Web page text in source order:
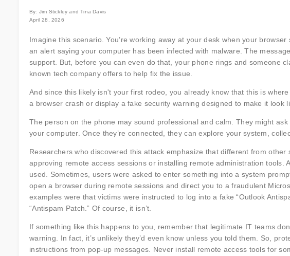
By: Jim Stickley and Tina Davis
April 28, 2026
Imagine this scenario. You’re working away at your desk when your
an alert saying your computer has been infected with malware. The
support. But, before you can even do that, your phone rings and someone
known tech company offers to help fix the issue.
And since this likely isn't your first rodeo, you already know that this is
a browser crash or display a fake security warning designed to make it look
The person on the phone may sound professional and calm. They might
your computer. Once they’re connected, they can explore your system,
Researchers who discovered this attack emphasize that different from
approving remote access sessions or installing remote administration tools.
used. Sometimes, users were asked to enter something into a system
open a browser during remote sessions and direct you to a fraudulent
examples were that victims were instructed to log into a fake “Outlook
“Antispam Patch.” Of course, it isn’t.
If something like this happens to you, remember that legitimate IT teams
warning. In fact, it’s unlikely they’d even know unless you told them. So,
instructions from pop-up messages. Never install remote access tools for